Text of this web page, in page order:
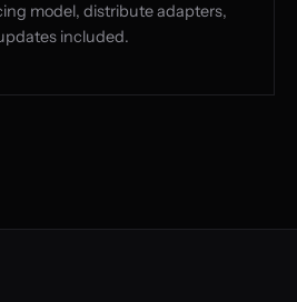
model, distribute adapters,
included.